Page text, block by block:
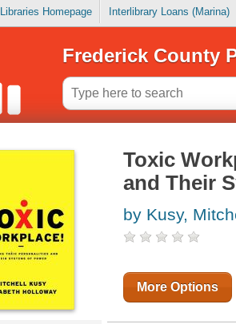
Homepage Interlibrary Loans (Marina)
Frederick County
Toxic
and Their
by Kusy,
More Options